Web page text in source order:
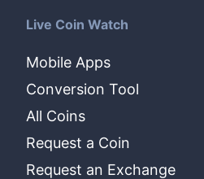
Live Coin Watch
Mobile Apps
Conversion Tool
All Coins
Request a Coin
Request an Exchange